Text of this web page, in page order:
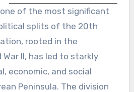
of the most significant
splits of the 20th
rooted in the
II, has led to starkly
economic, and social
Peninsula. The division